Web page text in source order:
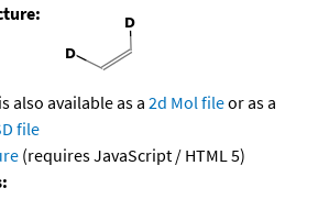
also available as a 2d Mol fileor as a
file
(requires JavaScript / HTML 5)